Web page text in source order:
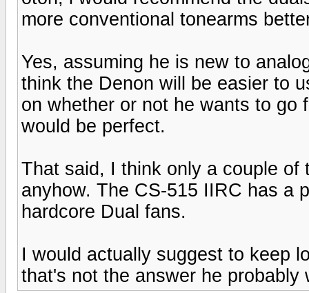
more conventional tonearms
Yes, assuming he is new to
think the Denon will be easier to
on whether or not he wants to go
would be perfect.
That said, I think only a couple of
anyhow. The CS-515 IIRC has a
hardcore Dual fans.
I would actually suggest to keep
that's not the answer he probably